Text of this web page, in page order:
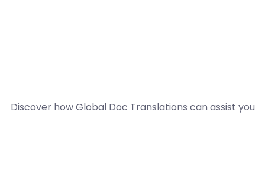
Discover how Global Doc Translations can assist you